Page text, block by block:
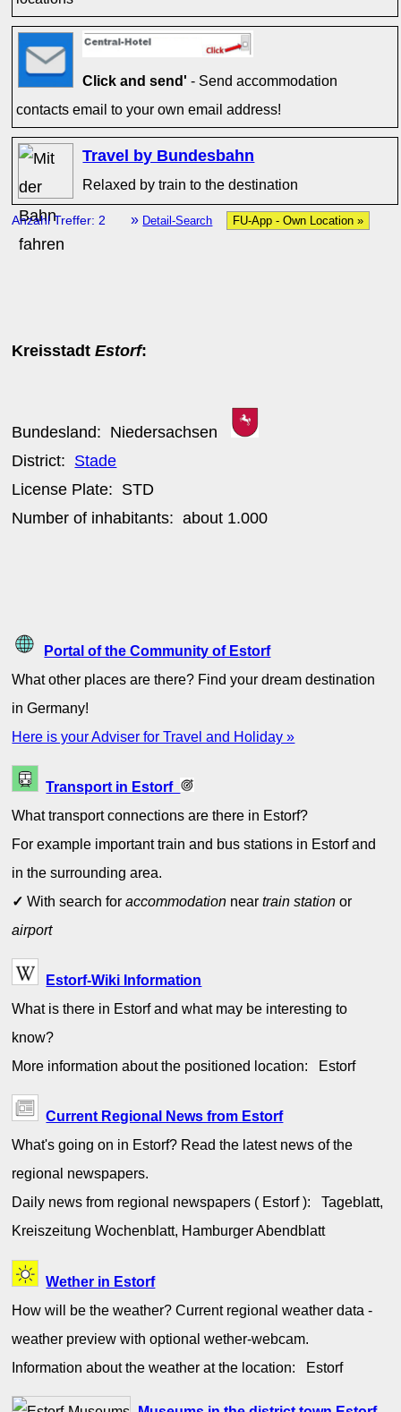
Click and send' - Send accommodation
contacts email to your own email address!
Travel by Bundesbahn
Relaxed by train to the destination
Anzahl Treffer: 2 » Detail-Search FU-App - Own Location »
KreisstadtEstorf:
Bundesland: Niedersachsen
District: Stade
License Plate: STD
Number of inhabitants: about 1.000
Portal of the Community of Estorf
What other places are there? Find your dream destination
in Germany!
Here is your Adviser for Travel and Holiday »
Transport in Estorf
What transport connections are there in Estorf?
For example important train and bus stations in Estorf and
in the surrounding area.
✓ With search foraccommodation neartrain station or
airport
Estorf-Wiki Information
What is there in Estorf and what may be interesting to
know?
More information about the positioned location: Estorf
Current Regional News from Estorf
What's going on in Estorf? Read the latest news of the
regional newspapers.
Daily news from regional newspapers ( Estorf ): Tageblatt,
Kreiszeitung Wochenblatt, Hamburger Abendblatt
Wether in Estorf
How will be the weather? Current regional weather data -
weather preview with optional wether-webcam.
Information about the weather at the location: Estorf